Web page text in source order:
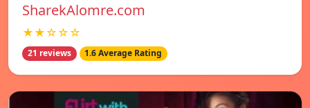
SharekAlomre.com
★★☆☆☆
21 reviews 1.6 Average Rating